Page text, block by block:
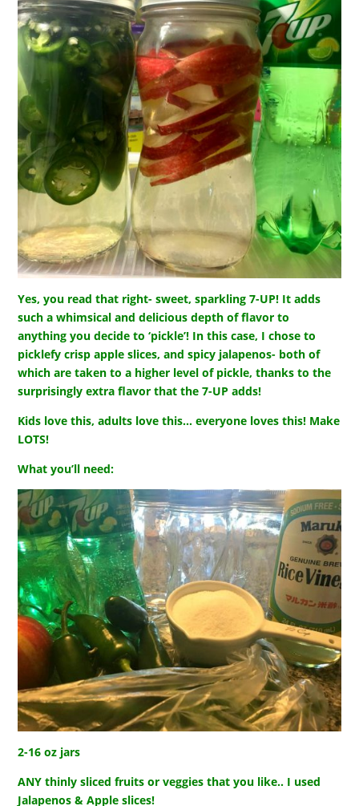
Yes, you read that right- sweet, sparkling 7-UP! It adds
such a whimsical and delicious depth of flavor to
anything you decide to ‘pickle’! In this case, I chose to
picklefy crisp apple slices, and spicy jalapenos- both of
which are taken to a higher level of pickle, thanks to the
surprisingly extra flavor that the 7-UP adds!
Kids love this, adults love this… everyone loves this! Make
LOTS!
What you’ll need:
2-16 oz jars
ANY thinly sliced fruits or veggies that you like.. I used
Jalapenos & Apple slices!